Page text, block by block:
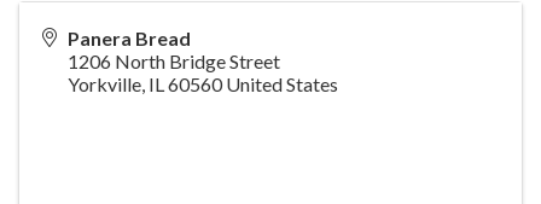
Panera Bread
1206 North Bridge Street
Yorkville, IL60560 United States